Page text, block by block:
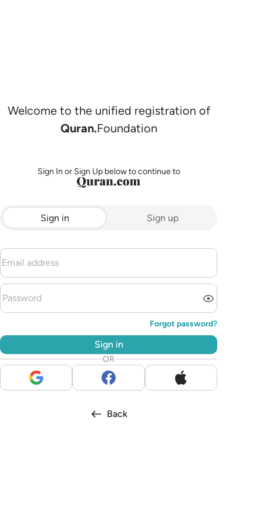
Welcome to the unified registration of
Quran.Foundation
Sign In or Sign Up below to continue to
Sign in Sign up
Forgot password?
Sign in
OR
Back